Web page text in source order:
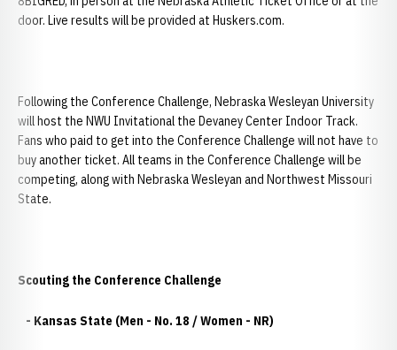
door. Live results will be provided at Huskers.com.
Following the Conference Challenge, Nebraska Wesleyan University
will host the NWU Invitational the Devaney Center Indoor Track.
Fans who paid to get into the Conference Challenge will not have to
buy another ticket. All teams in the Conference Challenge will be
competing, along with Nebraska Wesleyan and Northwest Missouri
State.
Scouting the Conference Challenge
- Kansas State (Men - No. 18 / Women - NR)